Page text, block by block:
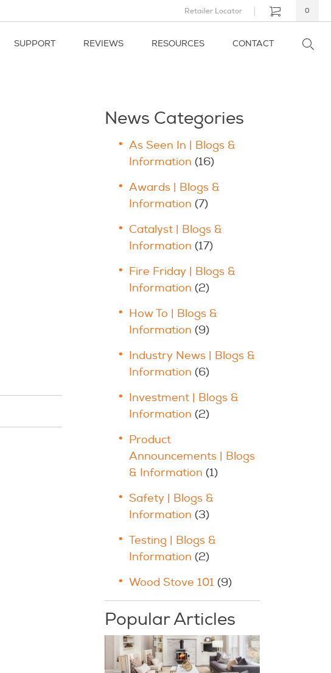
Retailer Locator 0
SUPPORT REVIEWS RESOURCES CONTACT
News Categories
As Seen In | Blogs &
Information (16)
Awards | Blogs &
Information (7)
Catalyst | Blogs &
Information (17)
Fire Friday | Blogs &
Information (2)
How To | Blogs &
Information (9)
Industry News | Blogs &
Information (6)
Investment | Blogs &
Information (2)
Product
Announcements | Blogs
& Information (1)
Safety | Blogs &
Information (3)
Testing | Blogs &
Information (2)
Wood Stove 101 (9)
Popular Articles